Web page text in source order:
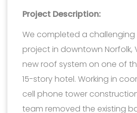
Project Description:
We completed a challenging
project in downtown Norfolk,
new roof system on one of
15-story hotel. Working in
cell phone tower
team removed the existing